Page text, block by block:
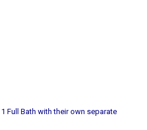
Full Bath with their own separate